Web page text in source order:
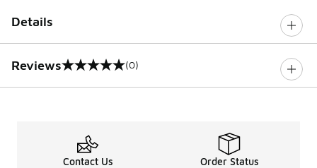
Details
Reviews
0 out of 5 rating (0)
Contact Us Order Status